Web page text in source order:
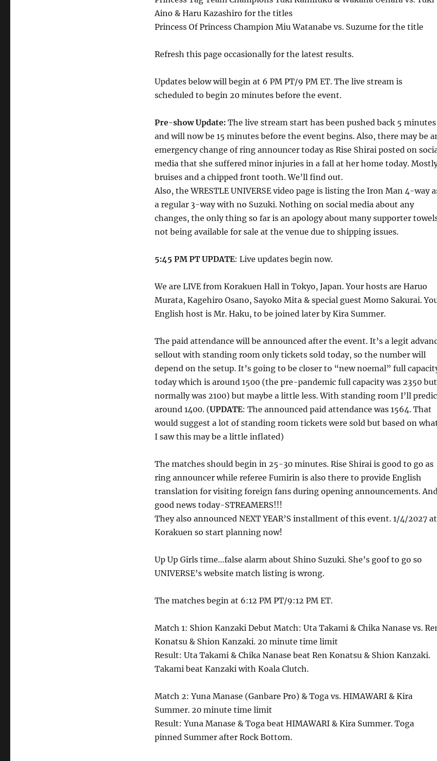
Aino & Haru Kazashiro for the titles
Princess Of Princess Champion Miu Watanabe vs. Suzume for the title
Refresh this page occasionally for the latest results.
Updates below will begin at 6 PM PT/9 PM ET. The live stream is
scheduled to begin 20 minutes before the event.
Pre-show Update: The live stream start has been pushed back 5 minutes
and will now be 15 minutes before the event begins. Also, there may be
emergency change of ring announcer today as Rise Shirai posted on
media that she suffered minor injuries in a fall at her home today.
bruises and a chipped front tooth. We’ll find out.
Also, the WRESTLE UNIVERSE video page is listing the Iron Man 4-way
a regular 3-way with no Suzuki. Nothing on social media about any
changes, the only thing so far is an apology about many supporter
not being available for sale at the venue due to shipping issues.
5:45 PM PT UPDATE: Live updates begin now.
We are LIVE from Korakuen Hall in Tokyo, Japan. Your hosts are Haruo
Murata, Kagehiro Osano, Sayoko Mita & special guest Momo Sakurai.
English host is Mr. Haku, to be joined later by Kira Summer.
The paid attendance will be announced after the event. It’s a legit
sellout with standing room only tickets sold today, so the number will
depend on the setup. It’s going to be closer to “new noemal” full
today which is around 1500 (the pre-pandemic full capacity was 2350 but
normally was 2100) but maybe a little less. With standing room I’ll
around 1400. (UPDATE: The announced paid attendance was 1564. That
would suggest a lot of standing room tickets were sold but based on
I saw this may be a little inflated)
The matches should begin in 25-30 minutes. Rise Shirai is good to go as
ring announcer while referee Fumirin is also there to provide English
translation for visiting foreign fans during opening announcements.
good news today-STREAMERS!!!
They also announced NEXT YEAR’S installment of this event. 1/4/2027 at
Korakuen so start planning now!
Up Up Girls time…false alarm about Shino Suzuki. She’s goof to go so
UNIVERSE’s website match listing is wrong.
The matches begin at 6:12 PM PT/9:12 PM ET.
Match 1: Shion Kanzaki Debut Match: Uta Takami & Chika Nanase vs.
Konatsu & Shion Kanzaki. 20 minute time limit
Result: Uta Takami & Chika Nanase beat Ren Konatsu & Shion Kanzaki.
Takami beat Kanzaki with Koala Clutch.
Match 2: Yuna Manase (Ganbare Pro) & Toga vs. HIMAWARI & Kira
Summer. 20 minute time limit
Result: Yuna Manase & Toga beat HIMAWARI & Kira Summer. Toga
pinned Summer after Rock Bottom.